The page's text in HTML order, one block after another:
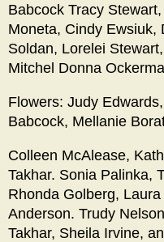
Babcock Tracy
Moneta, Cindy Ewsiuk,
Soldan, Lorelei
Mitchel Donna
Flowers: Judy
Babcock, Mellanie
Colleen McAlease,
Takhar. Sonia Palinka,
Rhonda Golberg,
Anderson. Trudy
Takhar, Sheila Irvine,